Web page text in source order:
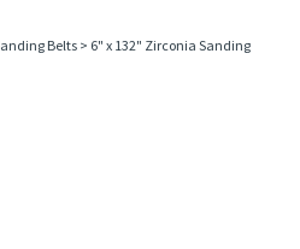
Belts> 6" x 132" Zirconia Sanding